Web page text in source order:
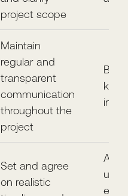
project scope
Maintain
regular and
transparent
communication
throughout the
project
Set and agree
on realistic